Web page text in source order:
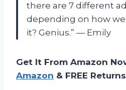
there are 7 different
depending on how
it? Genius.” — Emily
Get It From Amazon
Amazon & FREE Returns